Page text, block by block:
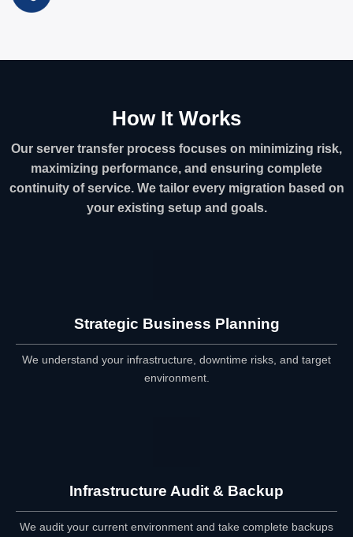
How It Works
Our server transfer process focuses on minimizing risk,
maximizing performance, and ensuring complete
continuity of service. We tailor every migration based on
your existing setup and goals.
Strategic Business Planning
We understand your infrastructure, downtime risks, and target
environment.
Infrastructure Audit & Backup
We audit your current environment and take complete backups